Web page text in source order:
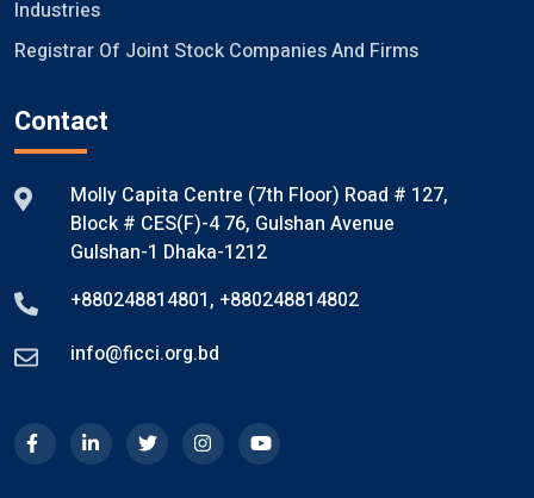
Industries
Registrar Of Joint Stock Companies And Firms
Contact
Molly Capita Centre (7th Floor) Road # 127,
Block # CES(F)-4 76, Gulshan Avenue
Gulshan-1 Dhaka-1212
+880248814801, +880248814802
info@ficci.org.bd